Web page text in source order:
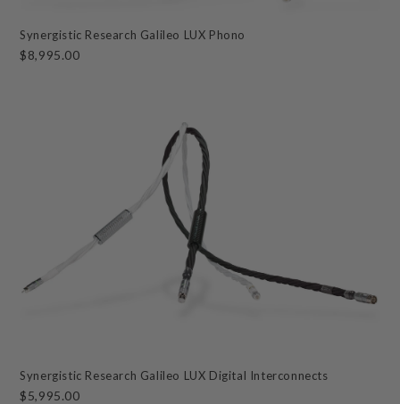
Synergistic Research Galileo LUX Phono
$8,995.00
Synergistic Research Galileo LUX Digital Interconnects
$5,995.00